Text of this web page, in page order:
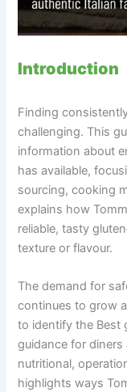
Introduction
Finding
challenging. This
information about
has available,
sourcing, cooking
explains how
reliable, tasty
texture or flavour.
The demand for
continues to grow
to identify the Best
guidance for
nutritional,
highlights ways